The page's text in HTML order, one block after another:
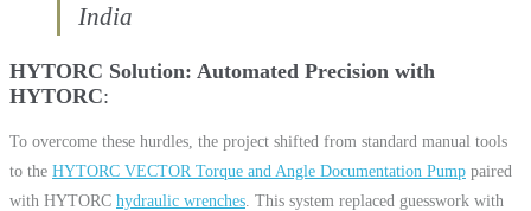
India
HYTORC Solution: Automated Precision with
HYTORC
To overcome these hurdles, the project shifted from standard manual tools
to the HYTORC VECTOR Torque and Angle Documentation Pump paired
with HYTORC hydraulic wrenches . This system replaced guesswork with